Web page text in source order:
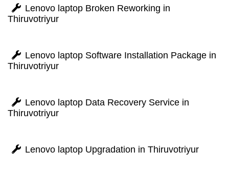
Lenovo laptop Broken Reworking in
Thiruvotriyur
Lenovo laptop Software Installation Package in
Thiruvotriyur
Lenovo laptop Data Recovery Service in
Thiruvotriyur
Lenovo laptop Upgradation in Thiruvotriyur